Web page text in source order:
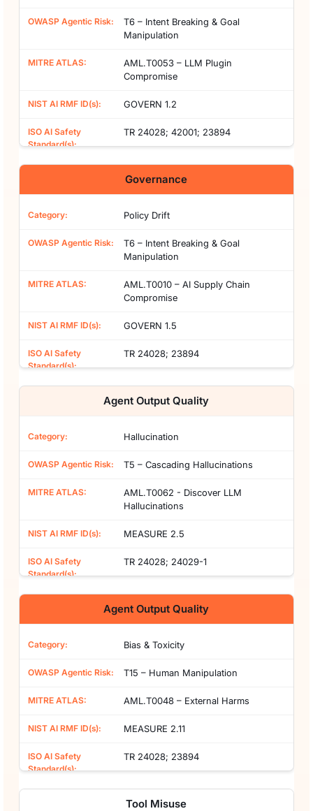
T6 – Intent Breaking & Goal
Manipulation
AML.T0053 – LLM Plugin
Compromise
GOVERN 1.2
TR 24028; 42001; 23894
Governance
Policy Drift
T6 – Intent Breaking & Goal
Manipulation
AML.T0010 – AI Supply Chain
Compromise
GOVERN 1.5
TR 24028; 23894
Agent Output Quality
Hallucination
T5 – Cascading Hallucinations
AML.T0062 - Discover LLM
Hallucinations
MEASURE 2.5
TR 24028; 24029-1
Agent Output Quality
Bias & Toxicity
T15 – Human Manipulation
AML.T0048 – External Harms
MEASURE 2.11
TR 24028; 23894
Tool Misuse